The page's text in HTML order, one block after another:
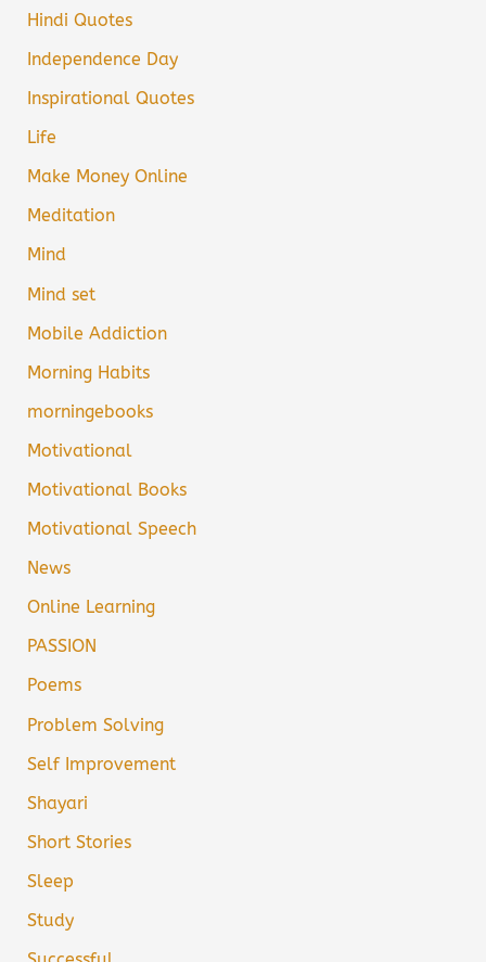
Hindi Quotes
Independence Day
Inspirational Quotes
Life
Make Money Online
Meditation
Mind
Mind set
Mobile Addiction
Morning Habits
morningebooks
Motivational
Motivational Books
Motivational Speech
News
Online Learning
PASSION
Poems
Problem Solving
Self Improvement
Shayari
Short Stories
Sleep
Study